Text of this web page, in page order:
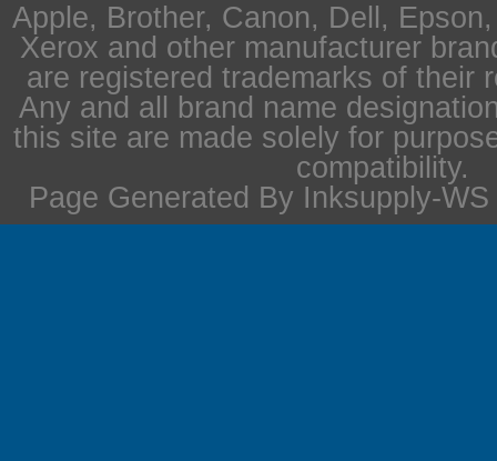
Apple, Brother, Canon, Dell,
Xerox and other manufacturer
are registered trademarks of their
Any and all brand name
this site are made solely for
compatibility.
Page Generated By Inksupply-